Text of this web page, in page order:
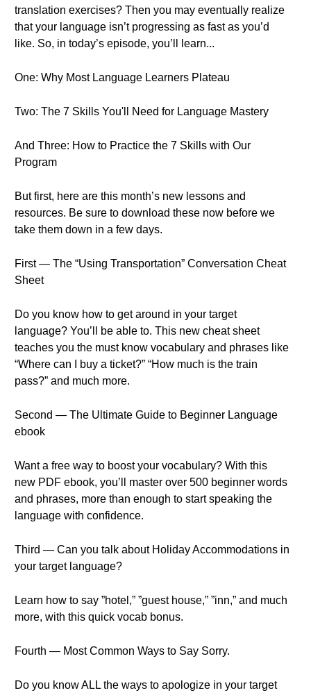
translation exercises? Then you may eventually realize
that your language isn’t progressing as fast as you’d
like. So, in today’s episode, you’ll learn...
One: Why Most Language Learners Plateau
Two: The 7 Skills You'll Need for Language Mastery
And Three: How to Practice the 7 Skills with Our
Program
But first, here are this month’s new lessons and
resources. Be sure to download these now before we
take them down in a few days.
First — The “Using Transportation” Conversation Cheat
Sheet
Do you know how to get around in your target
language? You’ll be able to. This new cheat sheet
teaches you the must know vocabulary and phrases like
“Where can I buy a ticket?” “How much is the train
pass?” and much more.
Second — The Ultimate Guide to Beginner Language
ebook
Want a free way to boost your vocabulary? With this
new PDF ebook, you’ll master over 500 beginner words
and phrases, more than enough to start speaking the
language with confidence.
Third — Can you talk about Holiday Accommodations in
your target language?
Learn how to say ”hotel,” ”guest house,” ”inn,” and much
more, with this quick vocab bonus.
Fourth — Most Common Ways to Say Sorry.
Do you know ALL the ways to apologize in your target